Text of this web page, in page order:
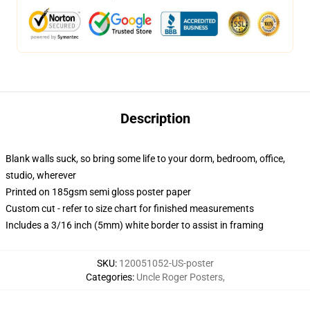
Description
Blank walls suck, so bring some life to your dorm, bedroom, office,
studio, wherever
Printed on 185gsm semi gloss poster paper
Custom cut - refer to size chart for finished measurements
Includes a 3/16 inch (5mm) white border to assist in framing
SKU: 120051052-US-poster
Categories: Uncle Roger Posters,